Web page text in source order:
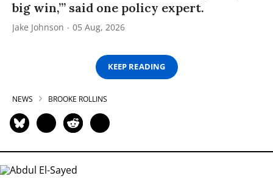
big win,’” said one policy expert.
Jake Johnson 05 Aug, 2026
KEEP READING
NEWS BROOKE ROLLINS